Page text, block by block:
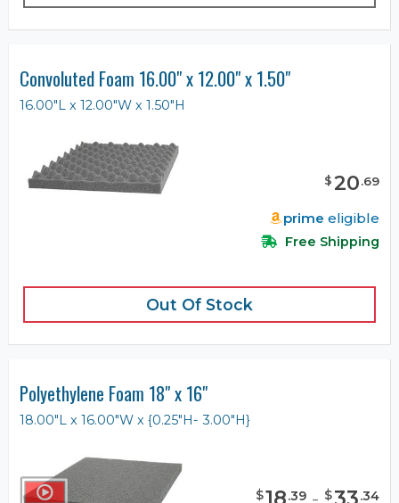
Convoluted Foam 16.00" x 12.00" x 1.50"
16.00"L x 12.00"W x 1.50"H
$20.69
prime eligible
Free Shipping
Out Of Stock
Polyethylene Foam 18" x 16"
18.00"L x 16.00"W x {0.25"H- 3.00"H}
$ .39 $ .34